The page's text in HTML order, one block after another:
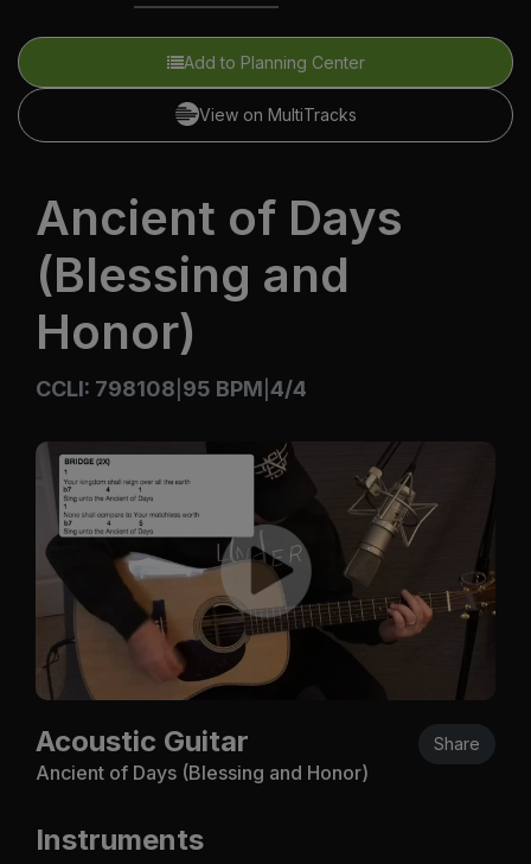
Add to Planning Center
View on MultiTracks
Ancient of Days
(Blessing and
Honor)
CCLI: 798108 95 BPM 4/4
Acoustic Guitar
Ancient of Days (Blessing and Honor)
Share
Instruments